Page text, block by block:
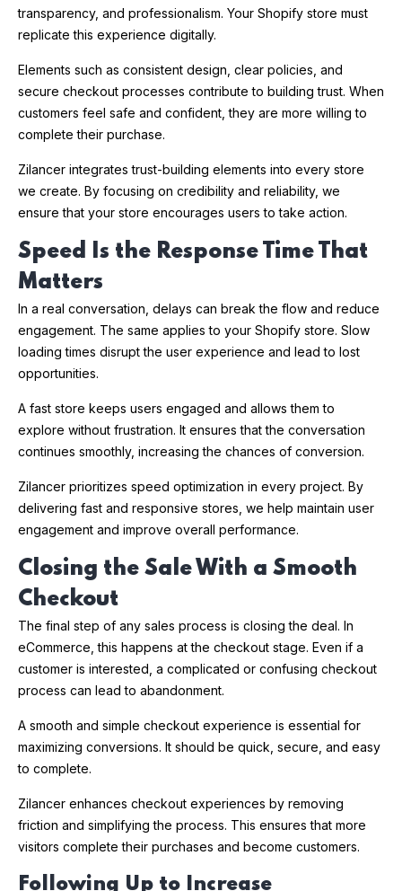
transparency, and professionalism. Your Shopify store must
replicate this experience digitally.
Elements such as consistent design, clear policies, and
secure checkout processes contribute to building trust. When
customers feel safe and confident, they are more willing to
complete their purchase.
Zilancer integrates trust-building elements into every store
we create. By focusing on credibility and reliability, we
ensure that your store encourages users to take action.
Speed Is the Response Time That
Matters
In a real conversation, delays can break the flow and reduce
engagement. The same applies to your Shopify store. Slow
loading times disrupt the user experience and lead to lost
opportunities.
A fast store keeps users engaged and allows them to
explore without frustration. It ensures that the conversation
continues smoothly, increasing the chances of conversion.
Zilancer prioritizes speed optimization in every project. By
delivering fast and responsive stores, we help maintain user
engagement and improve overall performance.
Closing the Sale With a Smooth
Checkout
The final step of any sales process is closing the deal. In
eCommerce, this happens at the checkout stage. Even if a
customer is interested, a complicated or confusing checkout
process can lead to abandonment.
A smooth and simple checkout experience is essential for
maximizing conversions. It should be quick, secure, and easy
to complete.
Zilancer enhances checkout experiences by removing
friction and simplifying the process. This ensures that more
visitors complete their purchases and become customers.
Following Up to Increase